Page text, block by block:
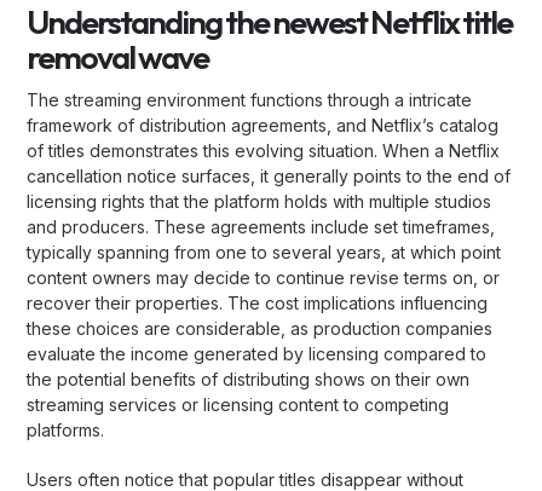
Understanding the newest Netflix title
removal wave
The streaming environment functions through a intricate
framework of distribution agreements, and Netflix’s catalog
of titles demonstrates this evolving situation. When a Netflix
cancellation notice surfaces, it generally points to the end of
licensing rights that the platform holds with multiple studios
and producers. These agreements include set timeframes,
typically spanning from one to several years, at which point
content owners may decide to continue revise terms on, or
recover their properties. The cost implications influencing
these choices are considerable, as production companies
evaluate the income generated by licensing compared to
the potential benefits of distributing shows on their own
streaming services or licensing content to competing
platforms.
Users often notice that popular titles disappear without